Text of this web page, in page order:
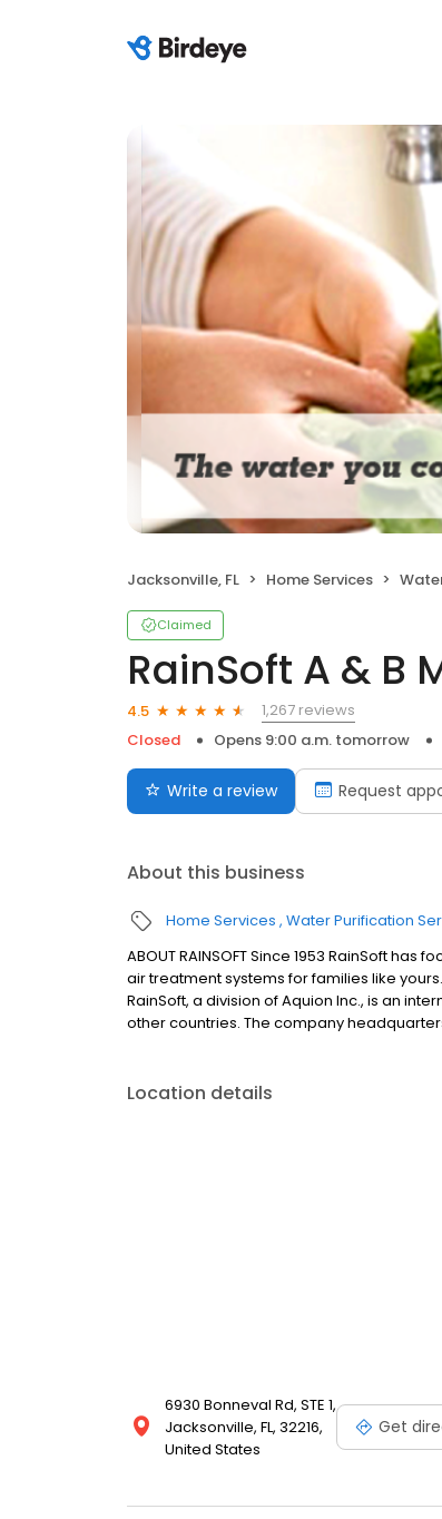
Jacksonville, FL Home Services
Claimed
RainSoft A & B
4.5
1,267 reviews
Closed
Opens 9:00 a.m. tomorrow
Write a review Request
About this business
Home Services Water Purification
ABOUT RAINSOFT Since 1953 RainSoft
air treatment systems for families like
RainSoft, a division of Aquion Inc., is an
other countries. The company
Location details
6930 Bonneval Rd, STE 1,
Jacksonville, FL, 32216,
United States
Get